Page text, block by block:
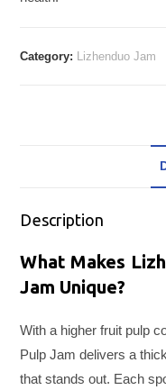
Category: Lizhenduo Jam
Description
What Makes
Jam Unique?
With a higher fruit pulp
Pulp Jam delivers a
that stands out. Each